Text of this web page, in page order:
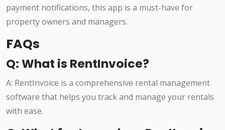
payment notifications, this app is a must-have for
property owners and managers.
FAQs
Q: What is RentInvoice?
A: RentInvoice is a comprehensive rental management
software that helps you track and manage your rentals
with ease.